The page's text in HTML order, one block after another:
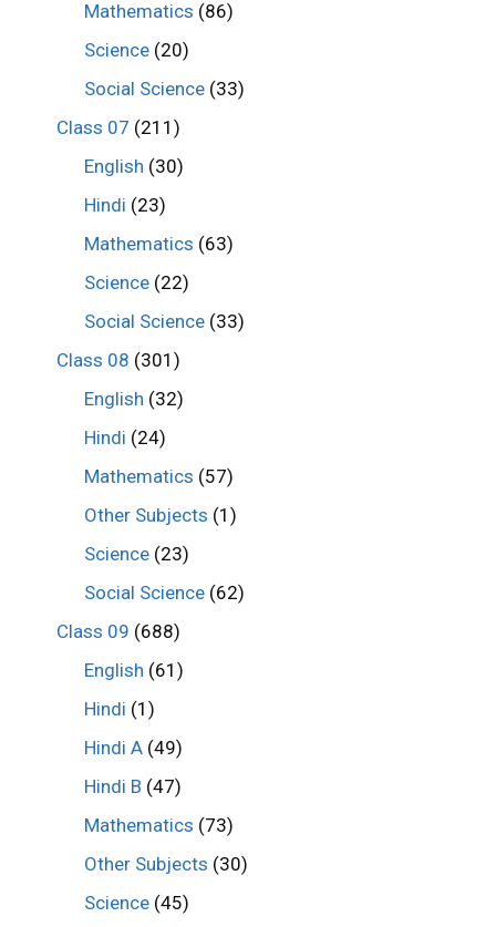
Mathematics (86)
Science (20)
Social Science (33)
Class 07 (211)
English (30)
Hindi (23)
Mathematics (63)
Science (22)
Social Science (33)
Class 08 (301)
English (32)
Hindi (24)
Mathematics (57)
Other Subjects (1)
Science (23)
Social Science (62)
Class 09 (688)
English (61)
Hindi (1)
Hindi A (49)
Hindi B (47)
Mathematics (73)
Other Subjects (30)
Science (45)